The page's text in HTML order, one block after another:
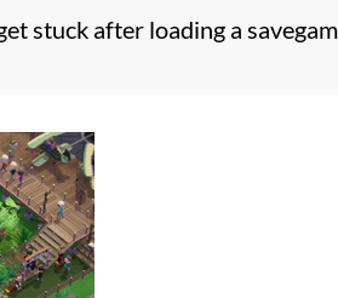
stuck after loading a